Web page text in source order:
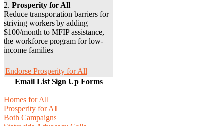
2. Prosperity for All
Reduce transportation barriers for
striving workers by adding
$100/month to MFIP assistance,
the workforce program for low-
income families
Endorse Prosperity for All
Email List Sign Up Forms
Homes for All
Prosperity for All
Both Campaigns